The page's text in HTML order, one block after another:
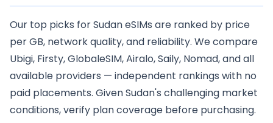
Our top picks for Sudan eSIMs are ranked by price
per GB, network quality, and reliability. We compare
Ubigi, Firsty, GlobaleSIM, Airalo, Saily, Nomad, and all
available providers — independent rankings with no
paid placements. Given Sudan's challenging market
conditions, verify plan coverage before purchasing.